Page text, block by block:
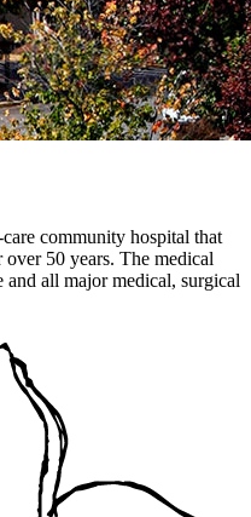
community hospital that
50 years. The medical
and all major medical, surgical